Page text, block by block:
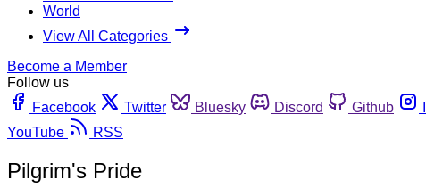
World
View All Categories
Become a Member
Follow us
Facebook
Twitter Bluesky Discord Github
YouTube
RSS
Pilgrim's Pride